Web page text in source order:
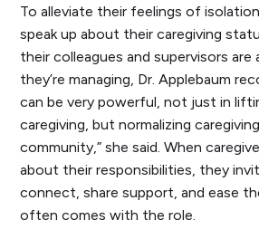
To alleviate their feelings of
speak up about their caregiving
their colleagues and supervisors
they’re managing, Dr. Applebaum
can be very powerful, not just in
caregiving, but normalizing
community,” she said. When
about their responsibilities, they
connect, share support, and ease
often comes with the role.